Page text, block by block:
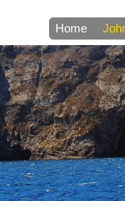
Home